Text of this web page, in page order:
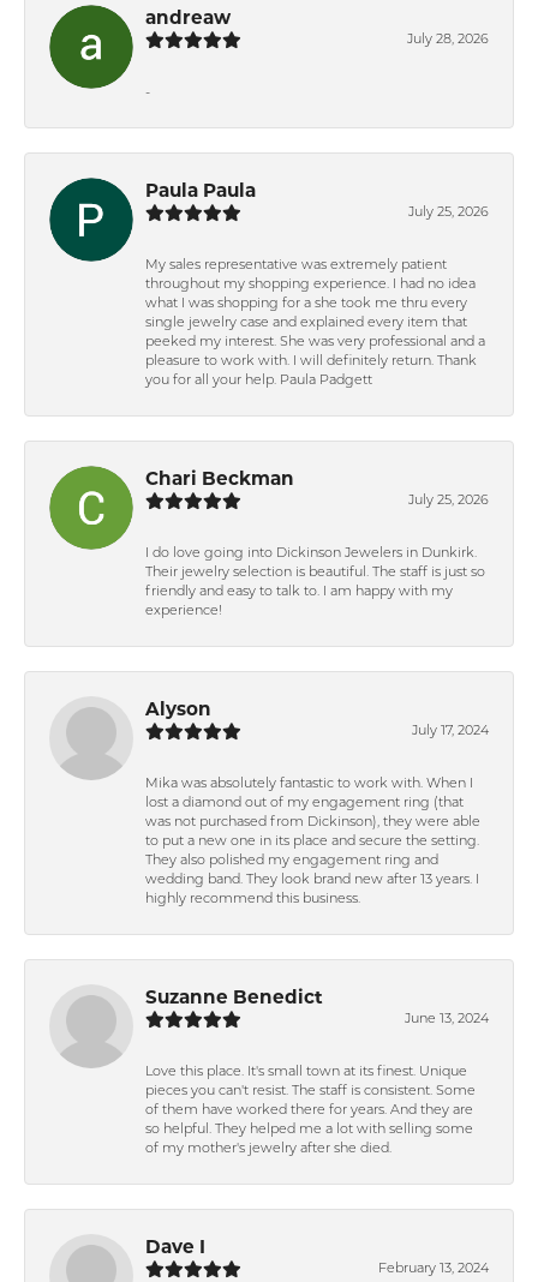
andreaw
July 28, 2026
-
Paula Paula
July 25, 2026
My sales representative was extremely patient
throughout my shopping experience. I had no idea
what I was shopping for a she took me thru every
single jewelry case and explained every item that
peeked my interest. She was very professional and a
pleasure to work with. I will definitely return. Thank
you for all your help. Paula Padgett
Chari Beckman
July 25, 2026
I do love going into Dickinson Jewelers in Dunkirk.
Their jewelry selection is beautiful. The staff is just so
friendly and easy to talk to. I am happy with my
experience!
Alyson
July 17, 2024
Mika was absolutely fantastic to work with. When I
lost a diamond out of my engagement ring (that
was not purchased from Dickinson), they were able
to put a new one in its place and secure the setting.
They also polished my engagement ring and
wedding band. They look brand new after 13 years. I
highly recommend this business.
Suzanne Benedict
June 13, 2024
Love this place. It's small town at its finest. Unique
pieces you can't resist. The staff is consistent. Some
of them have worked there for years. And they are
so helpful. They helped me a lot with selling some
of my mother's jewelry after she died.
Dave I
February 13, 2024